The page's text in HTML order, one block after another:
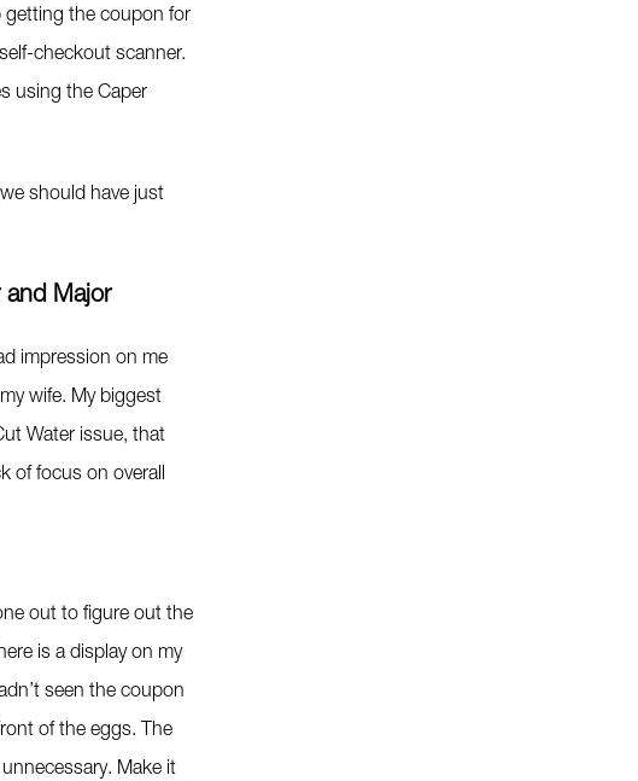
getting the coupon for
checkout scanner.
using the Caper
should have just
and Major
impression on me
wife. My biggest
Water issue, that
of focus on overall
out to figure out the
is a display on my
seen the coupon
of the eggs. The
Make it